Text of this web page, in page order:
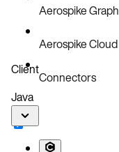
Aerospike Graph
Aerospike Cloud
Connectors
Client
Java